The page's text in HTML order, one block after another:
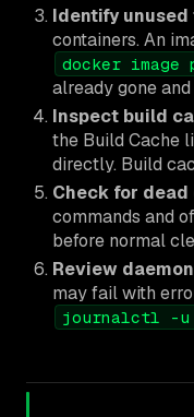
Identify
containers. An
docker image
already gone
Inspect build
the Build Cache
directly. Build
Check for
commands and
before normal
Review
may fail with
journalctl -u